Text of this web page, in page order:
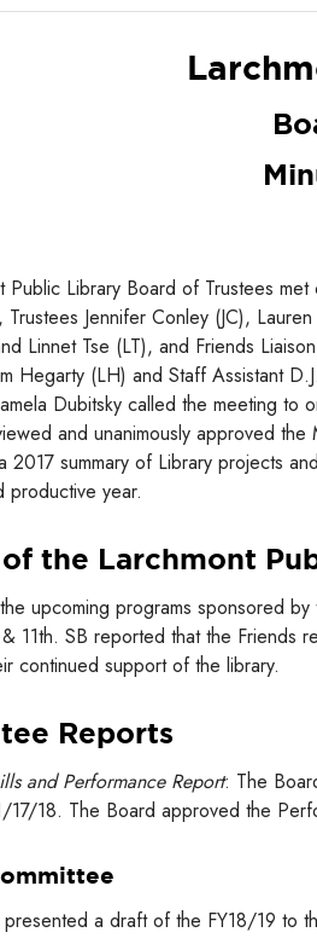
Public Library Board of Trustees
Trustees Jennifer Conley (JC),
Linnet Tse (LT), and Friends
Hegarty (LH) and Staff Assistant
Dubitsky called the meeting to
and unanimously approved
2017 summary of Library projects
productive year.
the Larchmont
upcoming programs sponsored
11th. SB reported that the
continued support of the library.
Reports
and Performance Report: The
18. The Board approved the
presented a draft of the FY18/19 to